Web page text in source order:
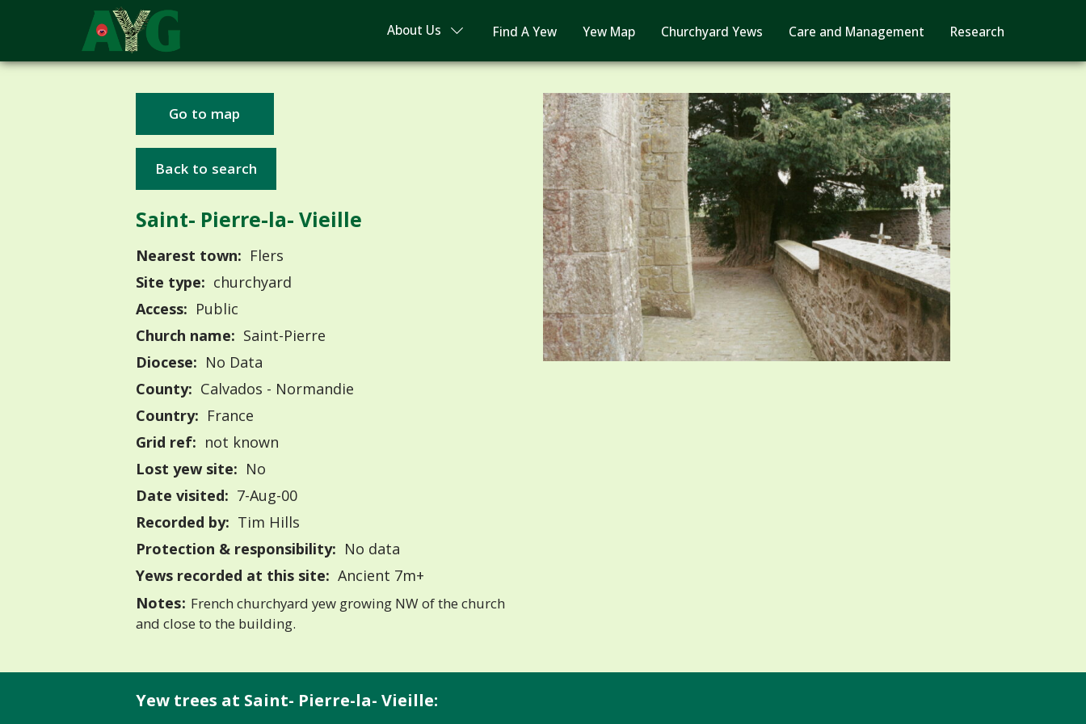
About Us Find A Yew Yew Map Churchyard Yews Care and Management Research
Go to map
Back to search
Saint- Pierre-la- Vieille
Nearest town: Flers
Site type: churchyard
Access: Public
Church name: Saint-Pierre
Diocese: No Data
County: Calvados - Normandie
Country: France
Grid ref: not known
Lost yew site: No
Date visited: 7-Aug-00
Recorded by: Tim Hills
Protection & responsibility: No data
Yews recorded at this site: Ancient 7m+
Notes: French churchyard yew growing NW of the church
and close to the building.
Yew trees at Saint- Pierre-la- Vieille: